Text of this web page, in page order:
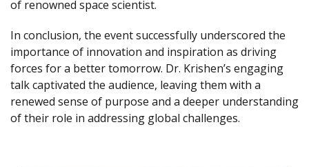
of renowned space scientist.
In conclusion, the event successfully underscored the
importance of innovation and inspiration as driving
forces for a better tomorrow. Dr. Krishen’s engaging
talk captivated the audience, leaving them with a
renewed sense of purpose and a deeper understanding
of their role in addressing global challenges.